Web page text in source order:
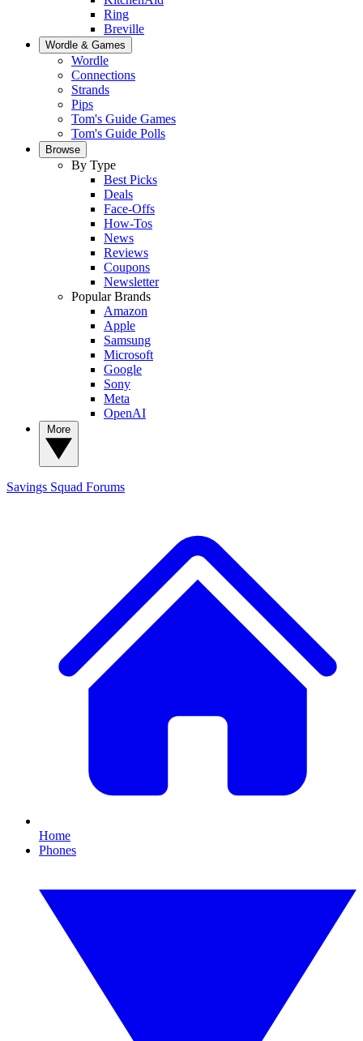
Ring
Breville
Wordle & Games
Wordle
Connections
Strands
Pips
Tom's Guide Games
Tom's Guide Polls
Browse
By Type
Best Picks
Deals
Face-Offs
How-Tos
News
Reviews
Coupons
Newsletter
Popular Brands
Amazon
Apple
Samsung
Microsoft
Google
Sony
Meta
OpenAI
Savings Squad Forums
Home
Phones